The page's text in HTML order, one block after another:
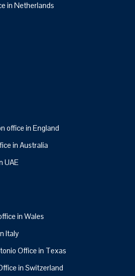
in Netherlands
office in England
in Australia
UAE
in Wales
Italy
Office in Texas
in Switzerland